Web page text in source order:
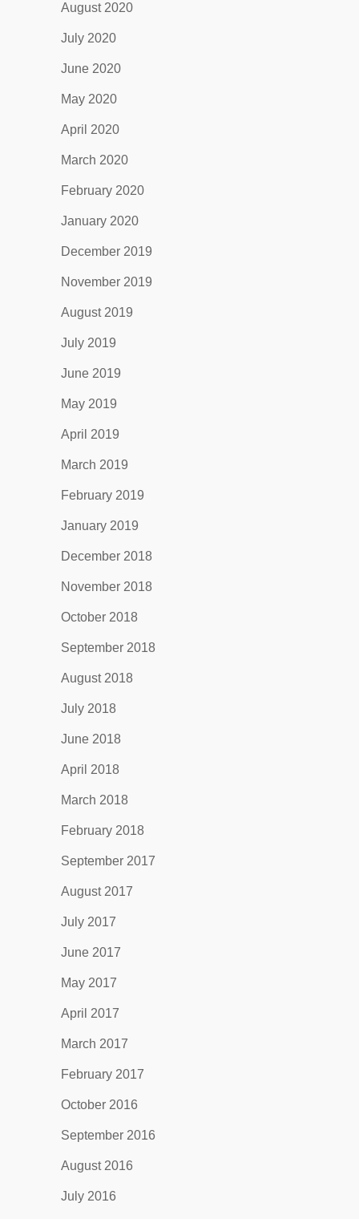
August 2020
July 2020
June 2020
May 2020
April 2020
March 2020
February 2020
January 2020
December 2019
November 2019
August 2019
July 2019
June 2019
May 2019
April 2019
March 2019
February 2019
January 2019
December 2018
November 2018
October 2018
September 2018
August 2018
July 2018
June 2018
April 2018
March 2018
February 2018
September 2017
August 2017
July 2017
June 2017
May 2017
April 2017
March 2017
February 2017
October 2016
September 2016
August 2016
July 2016